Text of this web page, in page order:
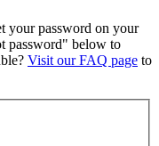
your password on your
password" below to
Visit our FAQ page to